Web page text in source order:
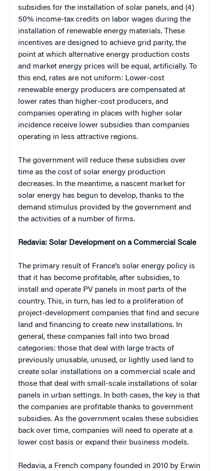
subsidies for the installation of solar panels, and (4)
50% income-tax credits on labor wages during the
installation of renewable energy materials. These
incentives are designed to achieve grid parity, the
point at which alternative energy production costs
and market energy prices will be equal, artificially. To
this end, rates are not uniform: Lower-cost
renewable energy producers are compensated at
lower rates than higher-cost producers, and
companies operating in places with higher solar
incidence receive lower subsidies than companies
operating in less attractive regions.
The government will reduce these subsidies over
time as the cost of solar energy production
decreases. In the meantime, a nascent market for
solar energy has begun to develop, thanks to the
demand stimulus provided by the government and
the activities of a number of firms.
Redavia: Solar Development on a Commercial Scale
The primary result of France’s solar energy policy is
that it has become profitable, after subsidies, to
install and operate PV panels in most parts of the
country. This, in turn, has led to a proliferation of
project-development companies that find and secure
land and financing to create new installations. In
general, these companies fall into two broad
categories: those that deal with large tracts of
previously unusable, unused, or lightly used land to
create solar installations on a commercial scale and
those that deal with small-scale installations of solar
panels in urban settings. In both cases, the key is that
the companies are profitable thanks to government
subsidies. As the government scales these subsidies
back over time, companies will need to operate at a
lower cost basis or expand their business models.
Redavia, a French company founded in 2010 by Erwin